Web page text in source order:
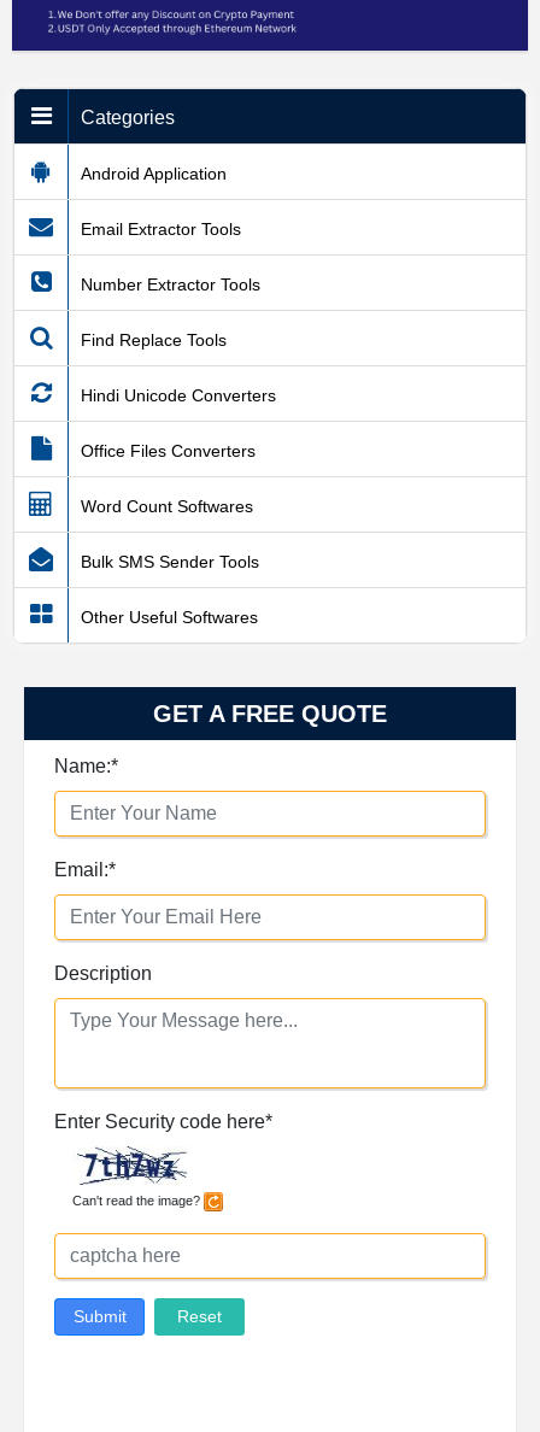
Categories
Android Application
Email Extractor Tools
Number Extractor Tools
Find Replace Tools
Hindi Unicode Converters
Office Files Converters
Word Count Softwares
Bulk SMS Sender Tools
Other Useful Softwares
GET A FREE QUOTE